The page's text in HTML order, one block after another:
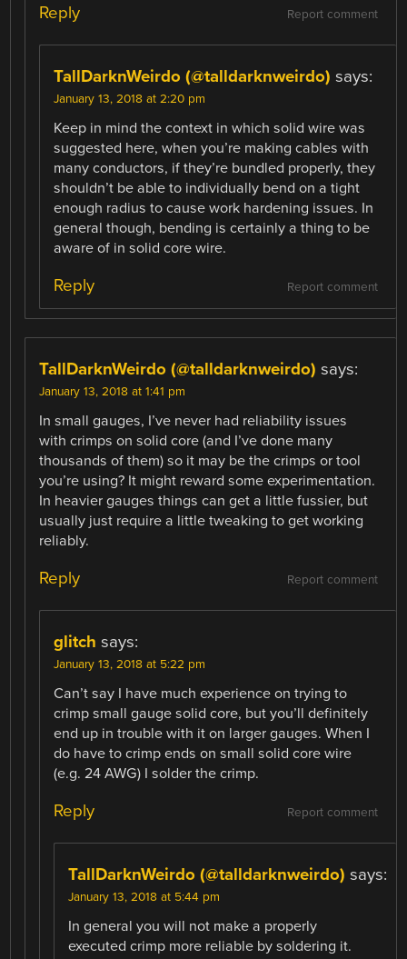
Report comment
Reply
TallDarknWeirdo (@talldarknweirdo) says:
January 13, 2018 at 2:20 pm
Keep in mind the context in which solid wire was
suggested here, when you’re making cables with
many conductors, if they’re bundled properly, they
shouldn’t be able to individually bend on a tight
enough radius to cause work hardening issues. In
general though, bending is certainly a thing to be
aware of in solid core wire.
Report comment
Reply
TallDarknWeirdo (@talldarknweirdo) says:
January 13, 2018 at 1:41 pm
In small gauges, I’ve never had reliability issues
with crimps on solid core (and I’ve done many
thousands of them) so it may be the crimps or tool
you’re using? It might reward some experimentation.
In heavier gauges things can get a little fussier, but
usually just require a little tweaking to get working
reliably.
Report comment
Reply
glitch says:
January 13, 2018 at 5:22 pm
Can’t say I have much experience on trying to
crimp small gauge solid core, but you’ll definitely
end up in trouble with it on larger gauges. When I
do have to crimp ends on small solid core wire
(e.g. 24 AWG) I solder the crimp.
Report comment
Reply
TallDarknWeirdo (@talldarknweirdo) says:
January 13, 2018 at 5:44 pm
In general you will not make a properly
executed crimp more reliable by soldering it.